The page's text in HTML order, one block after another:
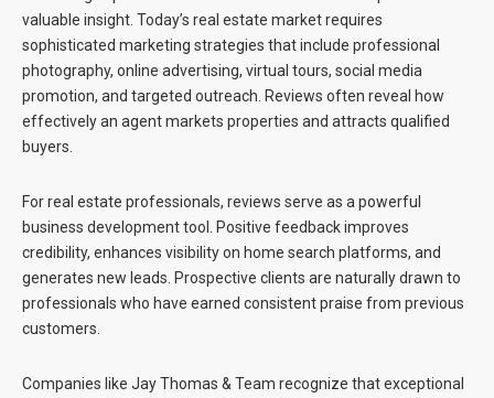
valuable insight. Today’s real estate market requires
sophisticated marketing strategies that include professional
photography, online advertising, virtual tours, social media
promotion, and targeted outreach. Reviews often reveal how
effectively an agent markets properties and attracts qualified
buyers.
For real estate professionals, reviews serve as a powerful
business development tool. Positive feedback improves
credibility, enhances visibility on home search platforms, and
generates new leads. Prospective clients are naturally drawn to
professionals who have earned consistent praise from previous
customers.
Companies like Jay Thomas & Team recognize that exceptional